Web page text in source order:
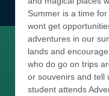
Summer is a time
wont get
adventures in our
lands and
who do go on trips
or souvenirs and
student attends